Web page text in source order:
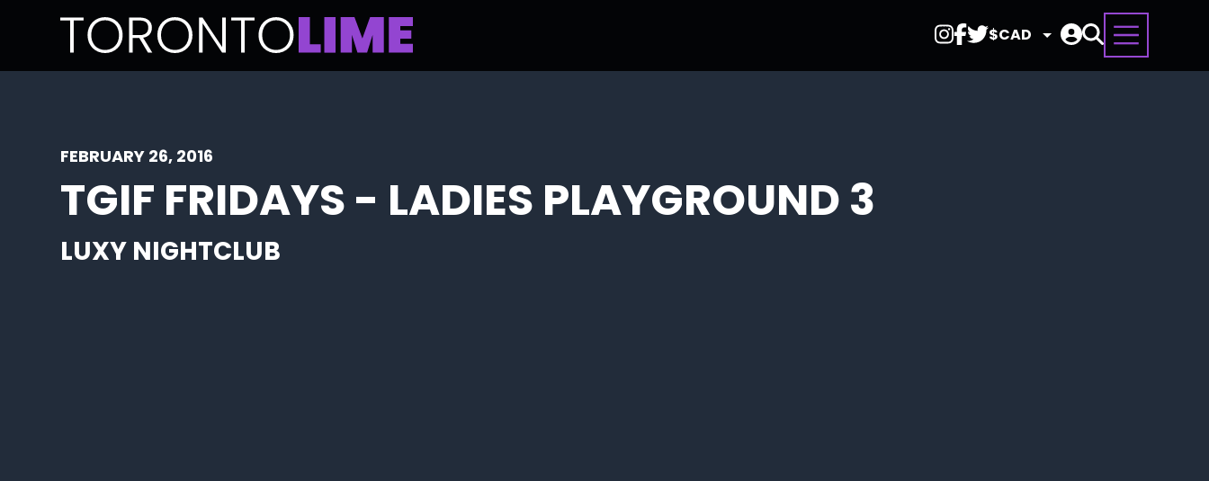
Select
FEBRUARY 26, 2016
TGIF FRIDAYS - LADIES PLAYGROUND 3
LUXY NIGHTCLUB